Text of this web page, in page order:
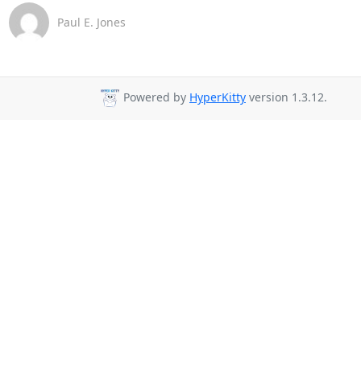
Paul E. Jones
Powered by HyperKitty version 1.3.12.